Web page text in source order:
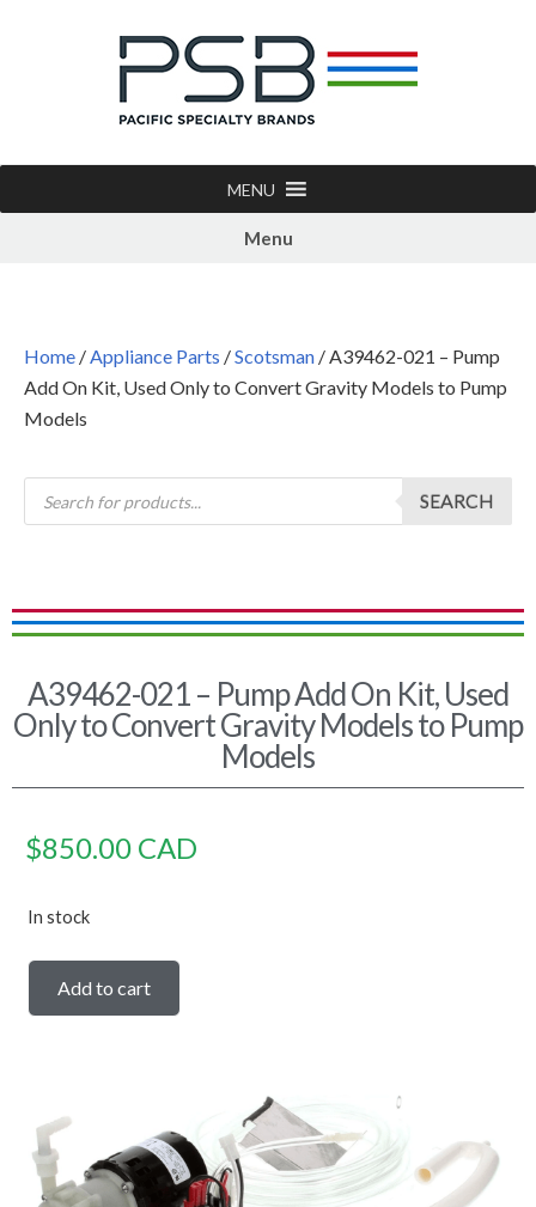
MENU
Menu
Home /Appliance Parts /Scotsman / A39462-021 – Pump
Add On Kit, Used Only to Convert Gravity Models to Pump
Models
SEARCH
A39462-021 – Pump Add On Kit, Used
Only to Convert Gravity Models to Pump
Models
$850.00 CAD
In stock
Add to cart